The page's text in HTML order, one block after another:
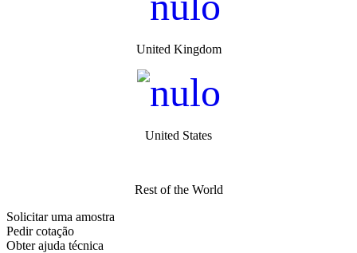
United Kingdom
United States
Rest of the World
Solicitar uma amostra
Pedir cotação
Obter ajuda técnica